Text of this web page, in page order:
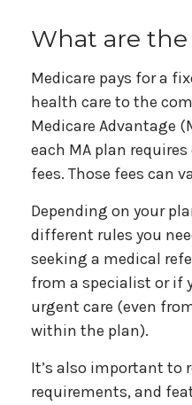
What are the
Medicare pays for a
health care to the
Medicare Advantage
each MA plan
fees. Those fees can
Depending on your
different rules you
seeking a medical
from a specialist or if
urgent care (even
within the plan).
It’s also important to
requirements, and